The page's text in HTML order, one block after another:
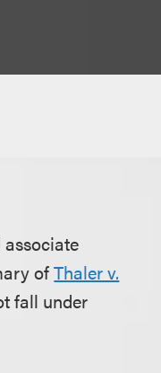
ofThaler v.
fall under